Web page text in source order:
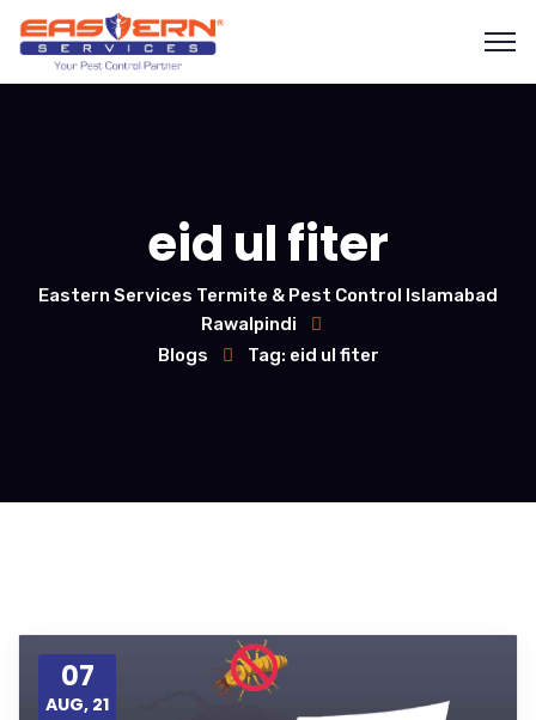
eid ul fiter
Eastern Services Termite & Pest Control Islamabad
Rawalpindi
Blogs
Tag: eid ul fiter
07
AUG, 21